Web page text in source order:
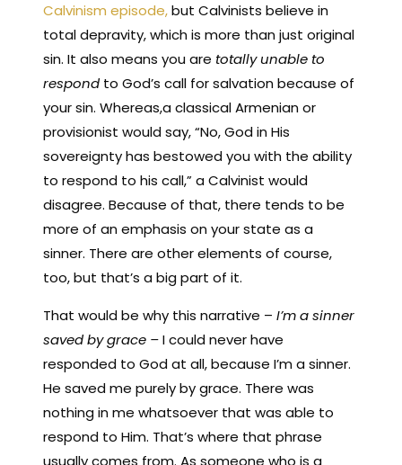
Calvinism episode,but Calvinists believe in
total depravity, which is more than just original
sin. It also means you are totally unable to
respondto God’s call for salvation because of
your sin. Whereas,a classical Armenian or
provisionist would say, “No, God in His
sovereignty has bestowed you with the ability
to respond to his call,” a Calvinist would
disagree. Because of that, there tends to be
more of an emphasis on your state as a
sinner. There are other elements of course,
too, but that’s a big part of it.
That would be why this narrative –I’m a sinner
saved by grace –I could never have
responded to God at all, because I’m a sinner.
He saved me purely by grace. There was
nothing in me whatsoever that was able to
respond to Him. That’s where that phrase
usually comes from. As someone who is a